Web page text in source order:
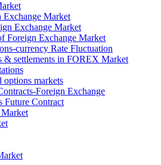
Exchange Market
Exchange Market
Foreign Exchange Market
currency Rate Fluctuation
& settlements in FOREX Market
options markets
Foreign Exchange
Future Contract